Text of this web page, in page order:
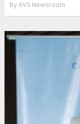
By AVS Newsroom